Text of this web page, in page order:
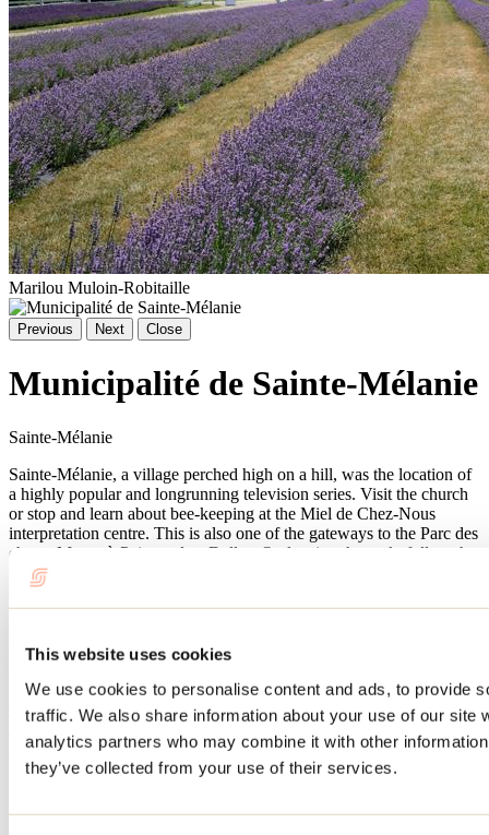
This website uses cookies
We use cookies to personalise content and ads, to provide
traffic. We also share information about your use of our site
analytics partners who may combine it with other
they’ve collected from your use of their services.
Marilou Muloin-Robitaille
Previous Next Close
Municipalité de Sainte-Mélanie
Sainte-Mélanie
Sainte-Mélanie, a village perched high on a hill, was the location of
a highly popular and longrunning television series. Visit the church
or stop and learn about bee-keeping at the Miel de Chez-Nous
interpretation centre. This is also one of the gateways to the Parc des
chutes Monte-à-Peine-etdes- Dalles. On leaving the park, follow the
small country road to Sainte-Béatrix and explore the lovely
landscapes of the Champs Vallons.
Municipalité de Sainte-Mélanie
Sainte-Mélanie, QC J0K 3A0
450 889-5871
info@sainte-melanie.ca
Facebook
Need information?